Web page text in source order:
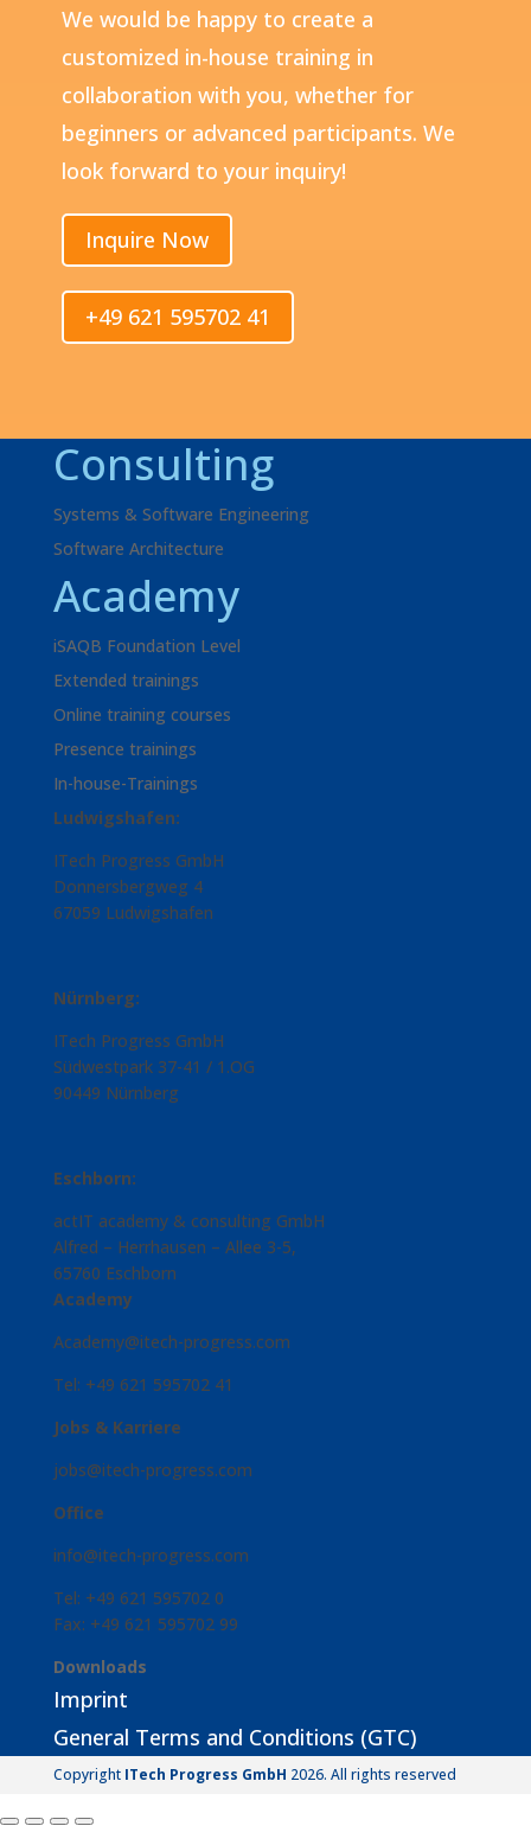
We would be happy to create a
customized in-house training in
collaboration with you, whether for
beginners or advanced participants. We
look forward to your inquiry!
Inquire Now
+49 621 595702 41
Consulting
Systems & Software Engineering
Software Architecture
Academy
iSAQB Foundation Level
Extended trainings
Online training courses
Presence trainings
In-house-Trainings
Ludwigshafen:
ITech Progress GmbH
Donnersbergweg 4
67059 Ludwigshafen
Nürnberg:
ITech Progress GmbH
Südwestpark 37-41 / 1.OG
90449 Nürnberg
Eschborn:
actIT academy & consulting GmbH
Alfred – Herrhausen – Allee 3-5,
65760 Eschborn
Academy
Academy@itech-progress.com
Tel: +49 621 595702 41
Jobs & Karriere
jobs@itech-progress.com
Office
info@itech-progress.com
Tel: +49 621 595702 0
Fax: +49 621 595702 99
Downloads
Imprint
General Terms and Conditions (GTC)
Copyright ITech Progress GmbH 2026. All rights reserved